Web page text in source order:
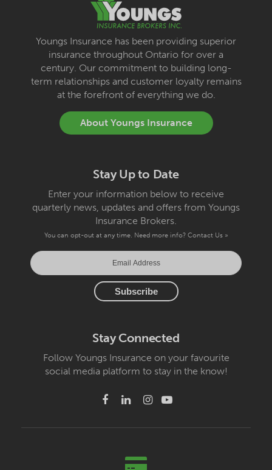
Youngs Insurance has been providing superior
insurance throughout Ontario for over a
century. Our commitment to building long-
term relationships and customer loyalty remains
at the forefront of everything we do.
About Youngs Insurance
Stay Up to Date
Enter your information below to receive
quarterly news, updates and offers from Youngs
Insurance Brokers.
You can opt-out at any time. Need more info? Contact Us »
Stay Connected
Follow Youngs Insurance on your favourite
social media platform to stay in the know!